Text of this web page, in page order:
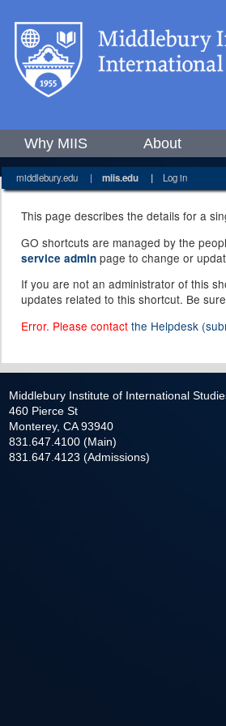
Why MIIS About
middlebury.edu | miis.edu | Log in
This page describes the details for a
GO shortcuts are managed by the
service admin page to change or
If you are not an administrator of this
updates related to this shortcut. Be
Error. Please contact the Helpdesk
Middlebury Institute of International
460 Pierce St
Monterey, CA 93940
831.647.4100 (Main)
831.647.4123 (Admissions)